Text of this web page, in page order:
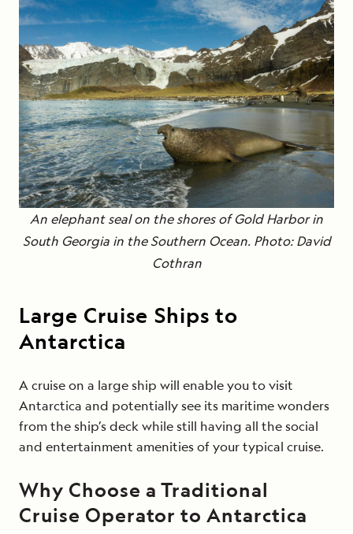
An elephant seal on the shores of Gold Harbor in
South Georgia in the Southern Ocean. Photo: David
Cothran
Large Cruise Ships to
Antarctica
A cruise on a large ship will enable you to visit
Antarctica and potentially see its maritime wonders
from the ship’s deck while still having all the social
and entertainment amenities of your typical cruise.
Why Choose a Traditional
Cruise Operator to Antarctica